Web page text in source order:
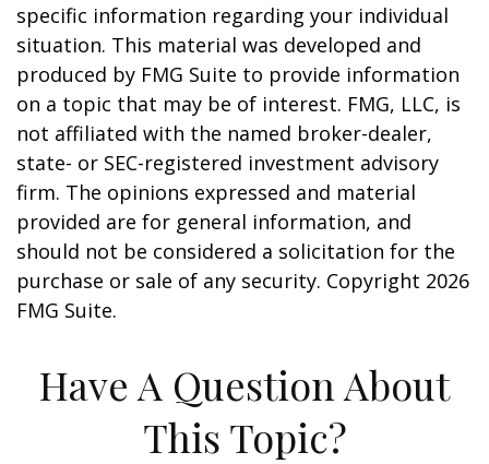
specific information regarding your individual
situation. This material was developed and
produced by FMG Suite to provide information
on a topic that may be of interest. FMG, LLC, is
not affiliated with the named broker-dealer,
state- or SEC-registered investment advisory
firm. The opinions expressed and material
provided are for general information, and
should not be considered a solicitation for the
purchase or sale of any security. Copyright 2026
FMG Suite.
Have A Question About
This Topic?